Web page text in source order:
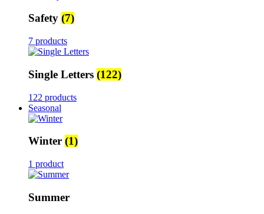
Safety (7)
7 products
Single Letters (122)
122 products
Seasonal
Winter (1)
1 product
Summer